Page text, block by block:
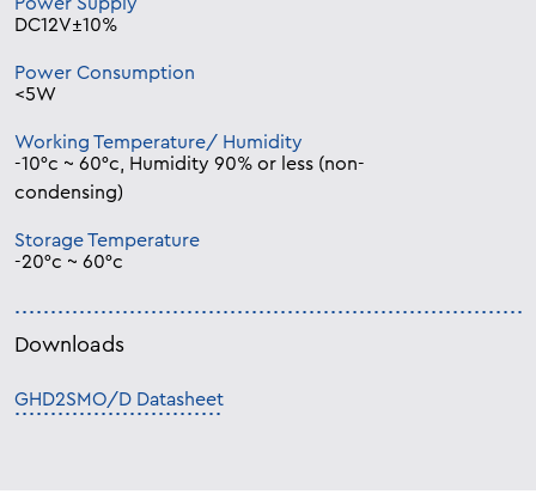
Power Supply
DC12V±10%
Power Consumption
<5W
Working Temperature/ Humidity
-10°c ~ 60°c, Humidity 90% or less (non-
condensing)
Storage Temperature
-20°c ~ 60°c
Downloads
GHD2SMO/D Datasheet